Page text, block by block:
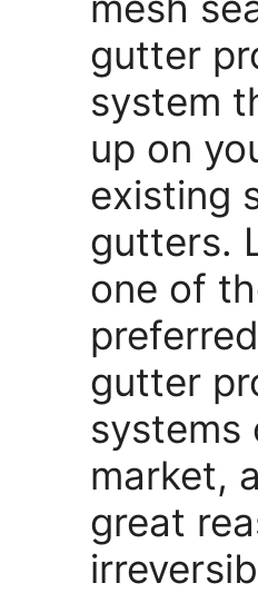
gutter
system
up on
existing
gutters.
one of
gutter
systems
market,
great